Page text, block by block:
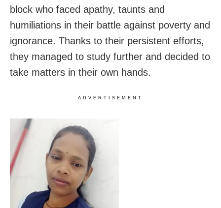
block who faced apathy, taunts and
humiliations in their battle against poverty and
ignorance. Thanks to their persistent efforts,
they managed to study further and decided to
take matters in their own hands.
ADVERTISEMENT